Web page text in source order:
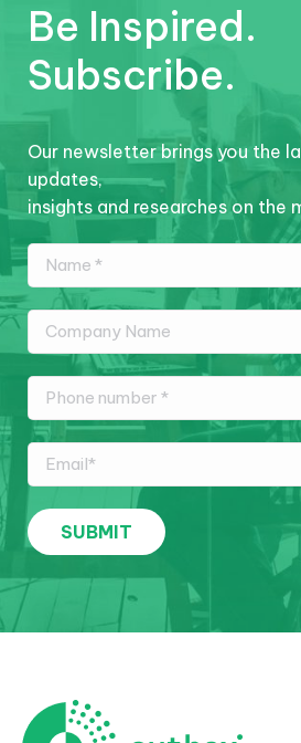
Be Inspired.
Subscribe.
Our newsletter brings you the
updates,
insights and researches on the